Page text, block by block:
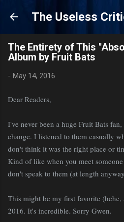
Skip to main
The Useless
The Entirety of This
Album by Fruit Bats
- May 14, 2016
Dear Readers,
I've never been a huge Fruit Bats
change. I listened to them casually
don't think it was the right place or
Kind of like when you meet
don't speak to them (at length
This might be my first favorite
2016. It's incredible. Sorry Gwen.